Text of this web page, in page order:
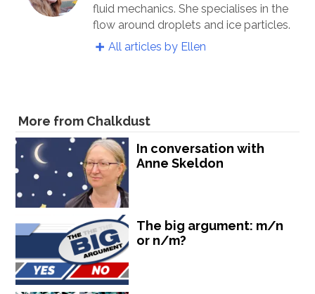
fluid mechanics. She specialises in the
flow around droplets and ice particles.
All articles by Ellen
More from Chalkdust
In conversation with
Anne Skeldon
The big argument: m/n
or n/m?